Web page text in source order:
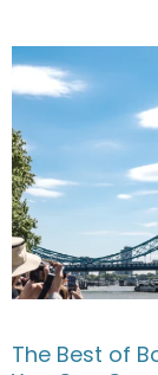
The Best of